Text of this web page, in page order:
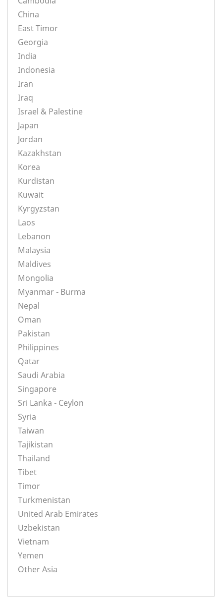
China
East Timor
Georgia
India
Indonesia
Iran
Iraq
Israel & Palestine
Japan
Jordan
Kazakhstan
Korea
Kurdistan
Kuwait
Kyrgyzstan
Laos
Lebanon
Malaysia
Maldives
Mongolia
Myanmar - Burma
Nepal
Oman
Pakistan
Philippines
Qatar
Saudi Arabia
Singapore
Sri Lanka - Ceylon
Syria
Taiwan
Tajikistan
Thailand
Tibet
Timor
Turkmenistan
United Arab Emirates
Uzbekistan
Vietnam
Yemen
Other Asia